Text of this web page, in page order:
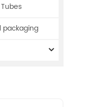
packaging